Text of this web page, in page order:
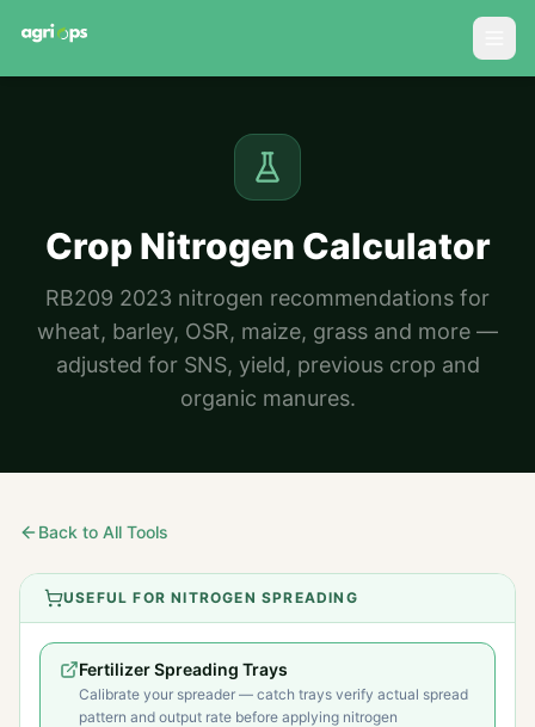
Crop Nitrogen Calculator
RB209 2023 nitrogen recommendations for
wheat, barley, OSR, maize, grass and more —
adjusted for SNS, yield, previous crop and
organic manures.
Back to All Tools
USEFUL FOR NITROGEN SPREADING
Fertilizer Spreading Trays
Calibrate your spreader — catch trays verify actual spread
pattern and output rate before applying nitrogen